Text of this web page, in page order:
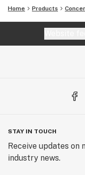
Home Products
STAY IN TOUCH
Receive updates on
industry news.